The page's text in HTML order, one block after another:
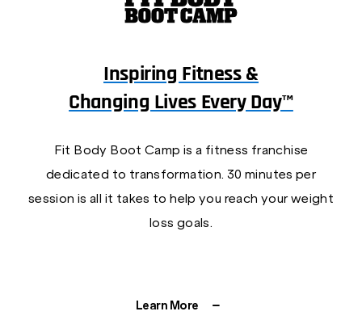
Inspiring Fitness &
Changing Lives Every Day™
Fit Body Boot Camp is a fitness franchise
dedicated to transformation. 30 minutes per
session is all it takes to help you reach your weight
loss goals.
Learn More